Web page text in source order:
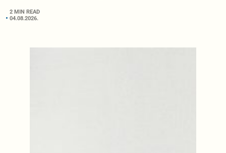
2 MIN READ
04.08.2026.